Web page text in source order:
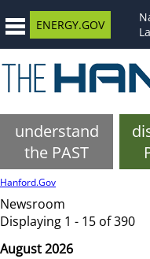
ENERGY.GOV
understand
the PAST
Hanford.Gov
Newsroom
Displaying 1 - 15 of 390
August 2026